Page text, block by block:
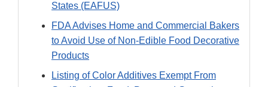
States (EAFUS)
FDA Advises Home and Commercial Bakers
to Avoid Use of Non-Edible Food Decorative
Products
Listing of Color Additives Exempt From